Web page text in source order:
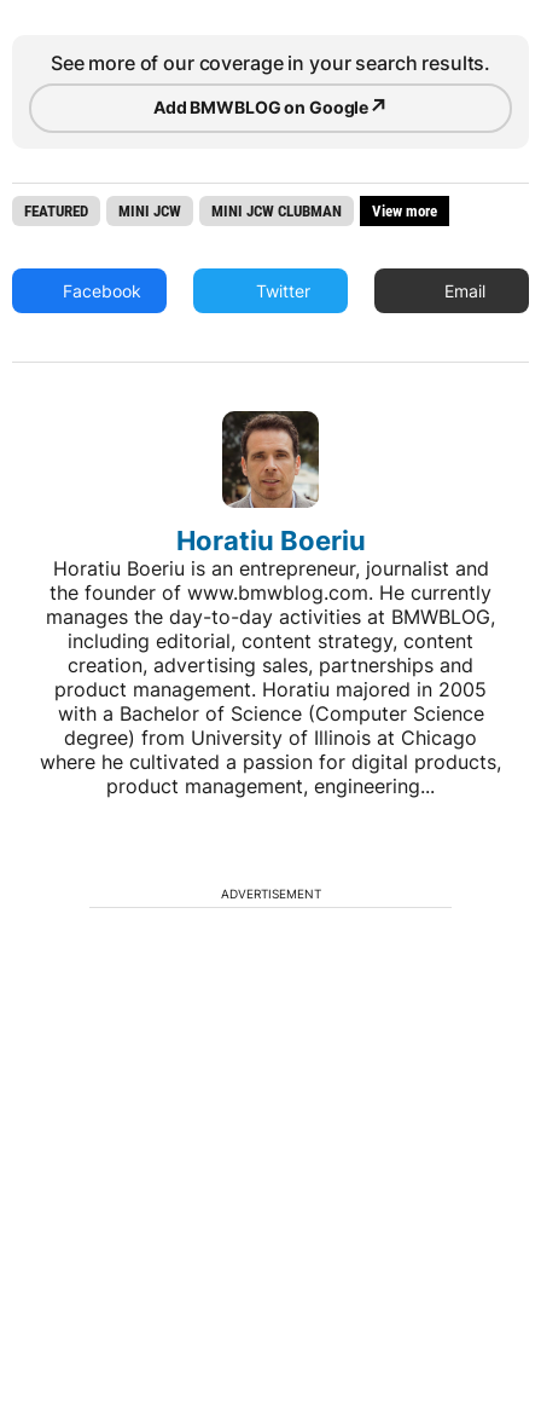
See more of our coverage in your search results.
Add BMWBLOG on Google↗
FEATURED MINI JCW MINI JCW CLUBMAN View more
Facebook Twitter Email
Horatiu Boeriu
Horatiu Boeriu is an entrepreneur, journalist and
the founder of www.bmwblog.com. He currently
manages the day-to-day activities at BMWBLOG,
including editorial, content strategy, content
creation, advertising sales, partnerships and
product management. Horatiu majored in 2005
with a Bachelor of Science (Computer Science
degree) from University of Illinois at Chicago
where he cultivated a passion for digital products,
product management, engineering...
ADVERTISEMENT